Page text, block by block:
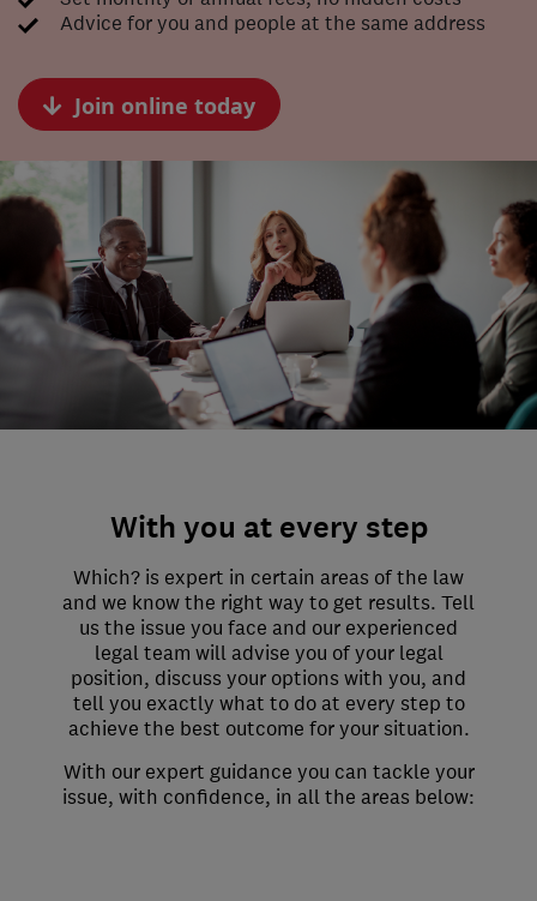
Advice for you and people at the same address
Join online today
With you at every step
Which? is expert in certain areas of the law
and we know the right way to get results. Tell
us the issue you face and our experienced
legal team will advise you of your legal
position, discuss your options with you, and
tell you exactly what to do at every step to
achieve the best outcome for your situation.
With our expert guidance you can tackle your
issue, with confidence, in all the areas below: